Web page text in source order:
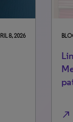
8, 2026
north_east